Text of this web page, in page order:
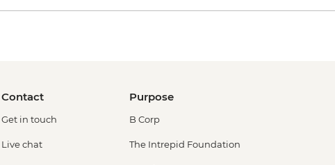
Contact
Get in touch
Live chat
Purpose
B Corp
The Intrepid Foundation